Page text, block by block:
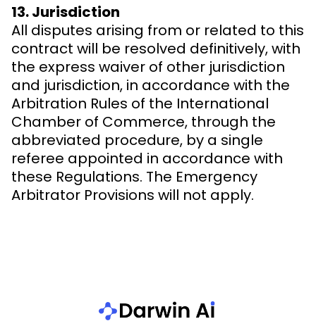
13. Jurisdiction
All disputes arising from or related to this
contract will be resolved definitively, with
the express waiver of other jurisdiction
and jurisdiction, in accordance with the
Arbitration Rules of the International
Chamber of Commerce, through the
abbreviated procedure, by a single
referee appointed in accordance with
these Regulations. The Emergency
Arbitrator Provisions will not apply.